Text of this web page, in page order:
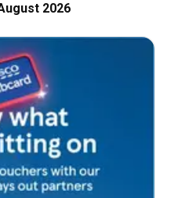
- July / August 2026